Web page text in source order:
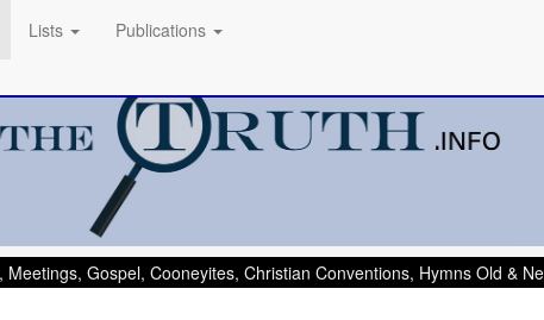
Lists Publications
Gospel, Cooneyites, Christian Conventions, Hymns Old &